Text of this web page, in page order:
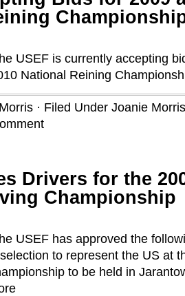
USEF is currently accepting
National Reining
· Filed Under Joanie Morris
Drivers for the
Championship
USEF has approved the
to represent the US at
to be held in